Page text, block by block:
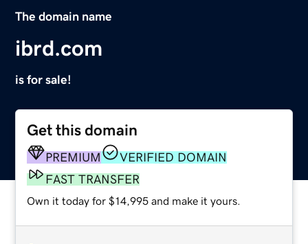
The domain name
ibrd.com
is for sale!
Get this domain
PREMIUM
VERIFIED DOMAIN
FAST TRANSFER
Own it today for $14,995 and make it yours.